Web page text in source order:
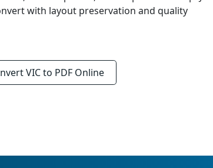
with layout preservation and quality
VIC to PDF Online